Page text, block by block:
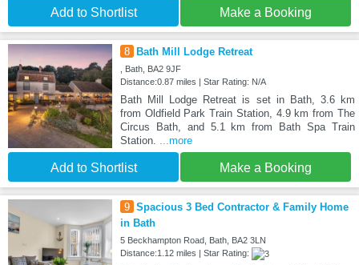
Add to Shortlist Make a Booking
8 Bath Mill Lodge Retreat
, Bath, BA2 9JF
Distance:0.87 miles | Star Rating: N/A
Bath Mill Lodge Retreat is set in Bath, 3.6 km
from Oldfield Park Train Station, 4.9 km from The
Circus Bath, and 5.1 km from Bath Spa Train
Station. ...more
Add to Shortlist Make a Booking
9 Spacious 3 Bed Contractor & Family Home
in Bath
5 Beckhampton Road, Bath, BA2 3LN
Distance:1.12 miles | Star Rating: